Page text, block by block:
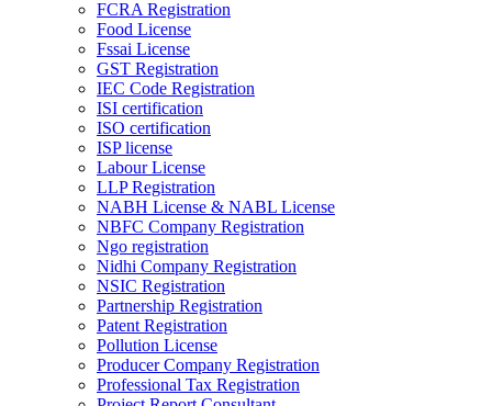
FCRA Registration
Food License
Fssai License
GST Registration
IEC Code Registration
ISI certification
ISO certification
ISP license
Labour License
LLP Registration
NABH License & NABL License
NBFC Company Registration
Ngo registration
Nidhi Company Registration
NSIC Registration
Partnership Registration
Patent Registration
Pollution License
Producer Company Registration
Professional Tax Registration